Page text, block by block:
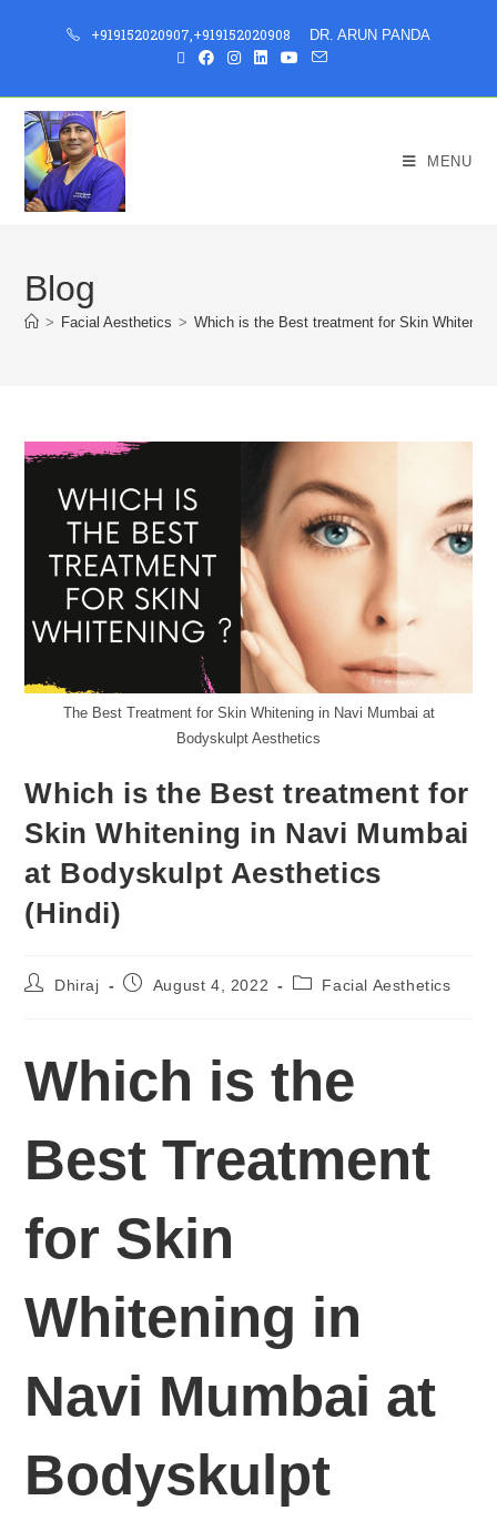
+919152020907 +919152020908 DR. ARUN PANDA
MENU
Blog
> Facial Aesthetics > Which is the Best treatment for Skin
The Best Treatment for Skin Whitening in Navi Mumbai at
Bodyskulpt Aesthetics
Which is the Best treatment for
Skin Whitening in Navi Mumbai
at Bodyskulpt Aesthetics
(Hindi)
Dhiraj August 4, 2022 Facial Aesthetics
Which is the
Best Treatment
for Skin
Whitening in
Navi Mumbai at
Bodyskulpt